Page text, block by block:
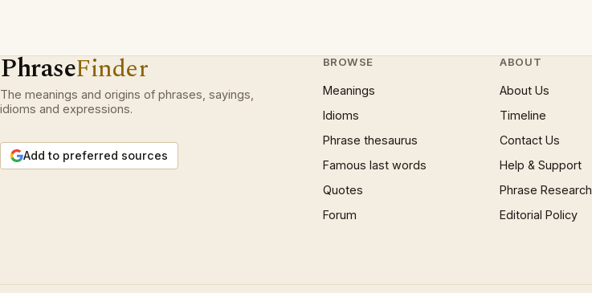
PhraseFinder
The meanings and origins of phrases, sayings,
idioms and expressions.
Add to preferred sources
BROWSE
Meanings
Idioms
Phrase thesaurus
Famous last words
Quotes
Forum
ABOUT
About Us
Timeline
Contact Us
Help & Support
Phrase Research
Editorial Policy